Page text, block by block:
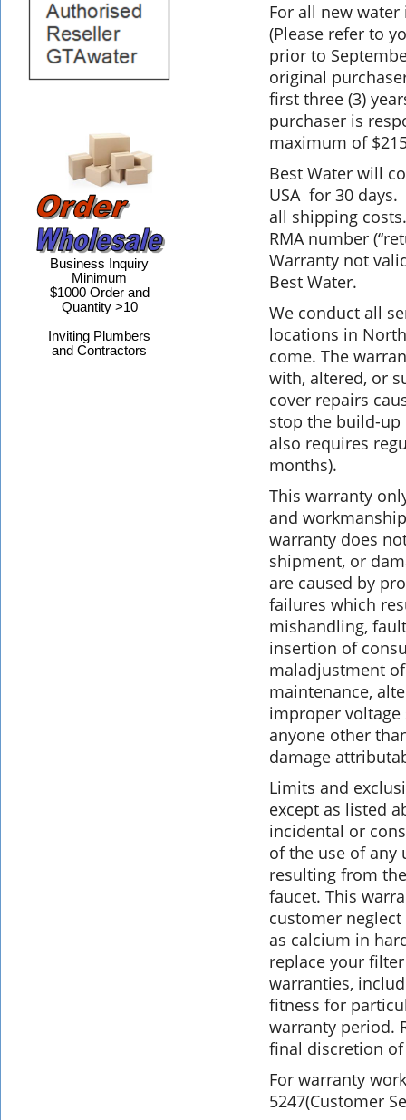
Business Inquiry
Minimum
$1000 Order and
Quantity >10
Inviting Plumbers
and Contractors
For all new
(Please refer to
prior to
original
first three (3)
purchaser is
maximum of
Best Water will
USA for 30
all shipping
RMA number
Warranty not
Best Water.
We conduct all
locations in
come. The
with, altered, or
cover repairs
stop the build-up
also requires
months).
This warranty
and
warranty does
shipment, or
are caused by
failures which
mishandling,
insertion of
maladjustment
maintenance,
improper voltage
anyone other
damage
Limits and
except as listed
incidental or
of the use of any
resulting from
faucet. This
customer
as calcium in
replace your
warranties,
fitness for
warranty period.
final discretion of
For warranty
5247(Customer